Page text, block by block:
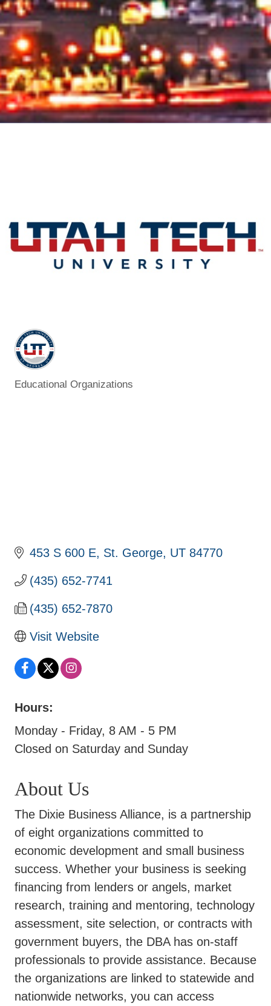
Categories
Educational Organizations
453 S 600 E St. George UT 84770
(435) 652-7741
(435) 652-7870
Visit Website
Hours:
Monday - Friday, 8 AM - 5 PM
Closed on Saturday and Sunday
About Us
The Dixie Business Alliance, is a partnership
of eight organizations committed to
economic development and small business
success. Whether your business is seeking
financing from lenders or angels, market
research, training and mentoring, technology
assessment, site selection, or contracts with
government buyers, the DBA has on-staff
professionals to provide assistance. Because
the organizations are linked to statewide and
nationwide networks, you can access